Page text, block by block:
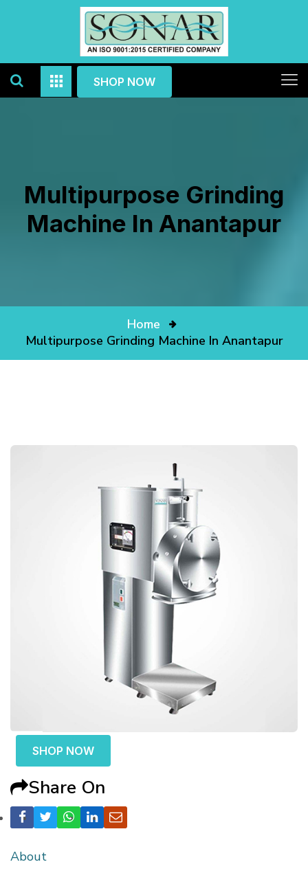
SHOP NOW
Multipurpose Grinding
Machine In Anantapur
Home
Multipurpose Grinding Machine In Anantapur
SHOP NOW
Share On
About